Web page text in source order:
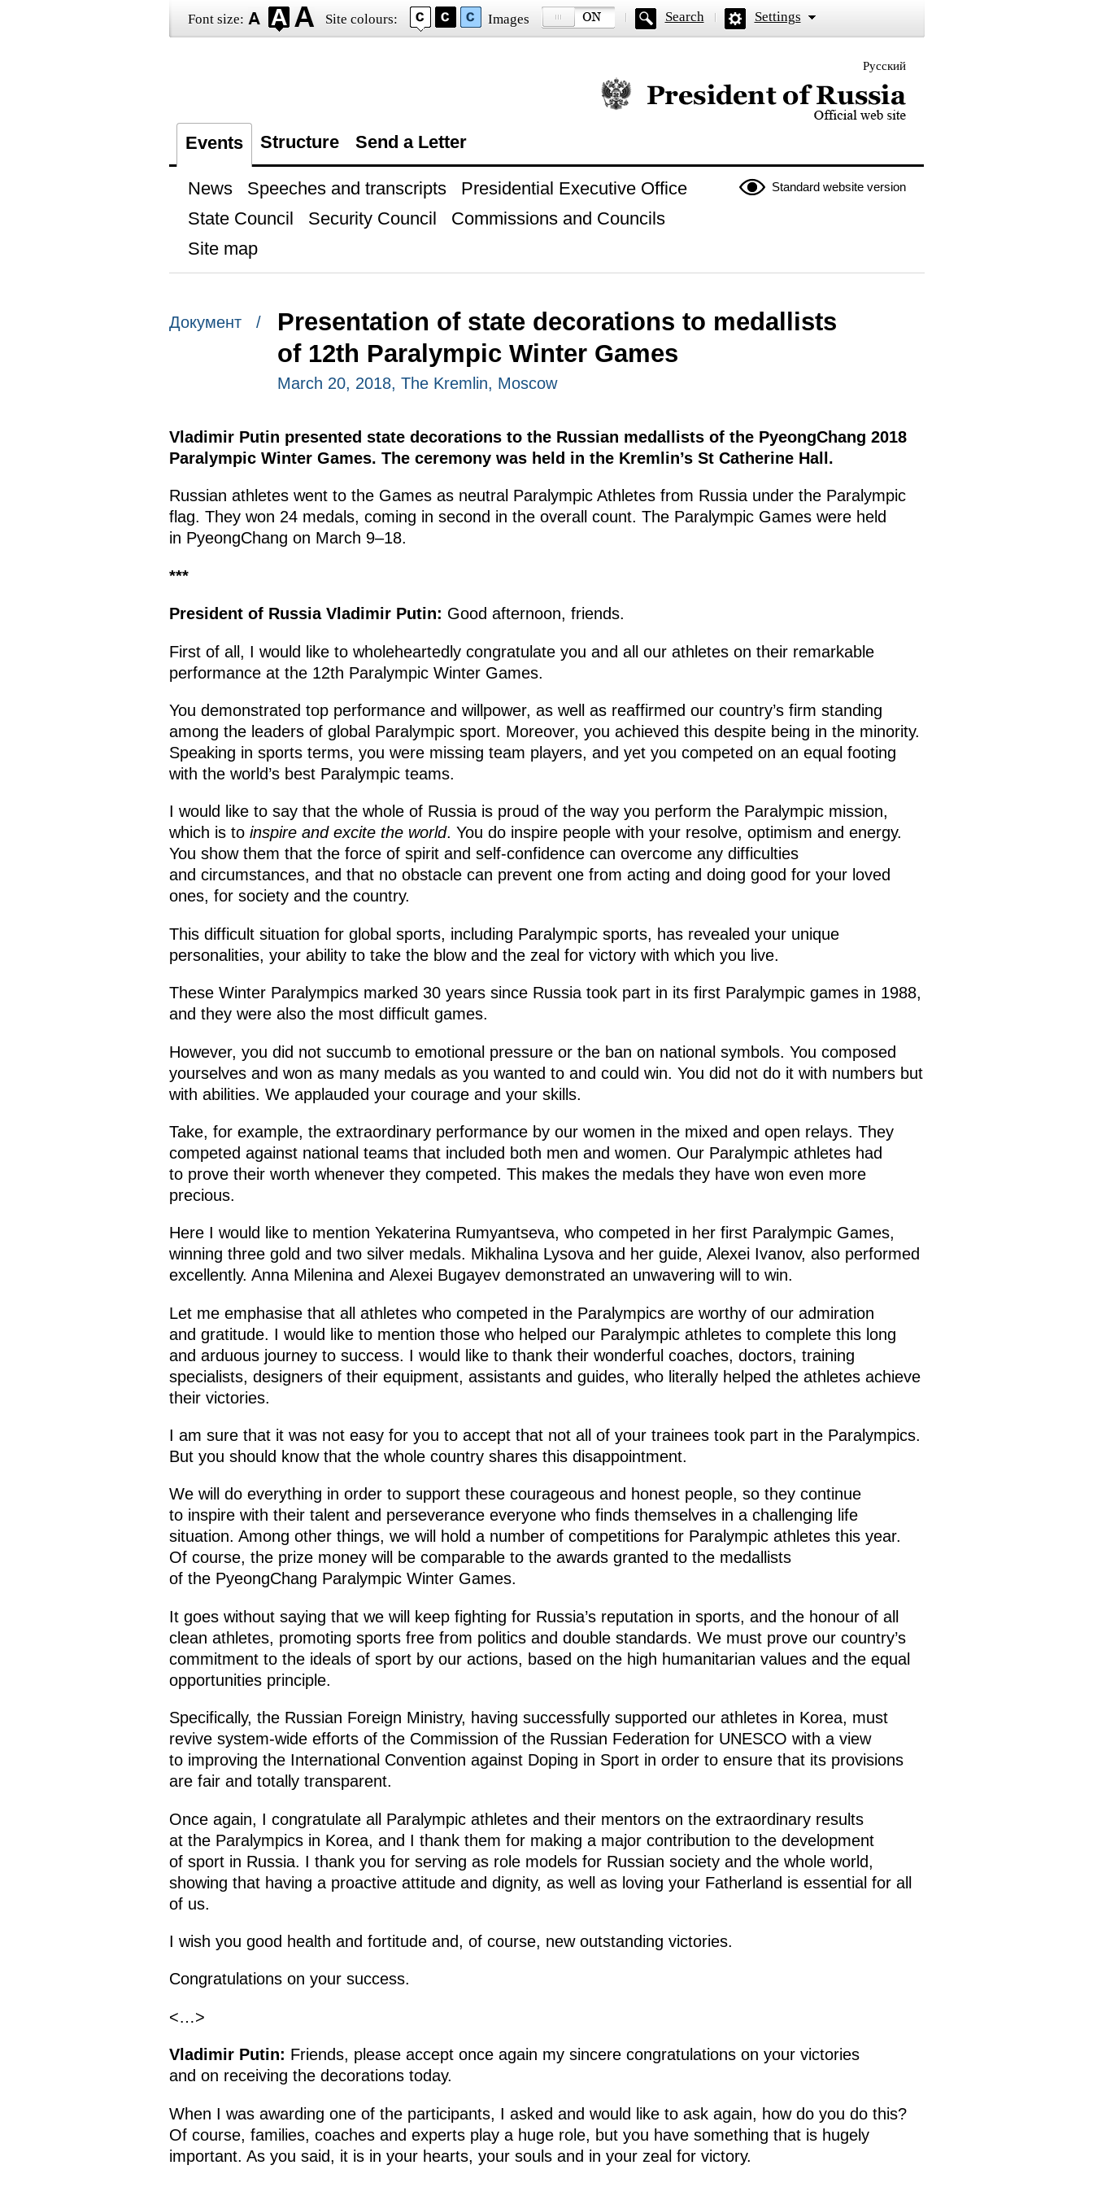
Font size: Site colours: Images Search Settings
Русский
Official website of the President of Russia
Events Structure Send a Letter
Standard website version
News Speeches and transcripts
Presidential Executive Office
State Council
Security Council
Commissions and Councils
Site map
Документ /
Presentation of state decorations to medallists
of 12th Paralympic Winter Games
March 20, 2018, The Kremlin, Moscow
Vladimir Putin presented state decorations to the Russian medallists of the PyeongChang 2018
Paralympic Winter Games. The ceremony was held in the Kremlin’s St Catherine Hall.
Russian athletes went to the Games as neutral Paralympic Athletes from Russia under the Paralympic
flag. They won 24 medals, coming in second in the overall count. The Paralympic Games were held
in PyeongChang on March 9–18.
***
President of Russia Vladimir Putin: Good afternoon, friends.
First of all, I would like to wholeheartedly congratulate you and all our athletes on their remarkable
performance at the 12th Paralympic Winter Games.
You demonstrated top performance and willpower, as well as reaffirmed our country’s firm standing
among the leaders of global Paralympic sport. Moreover, you achieved this despite being in the minority.
Speaking in sports terms, you were missing team players, and yet you competed on an equal footing
with the world’s best Paralympic teams.
I would like to say that the whole of Russia is proud of the way you perform the Paralympic mission,
which is to inspire and excite the world. You do inspire people with your resolve, optimism and energy.
You show them that the force of spirit and self-confidence can overcome any difficulties
and circumstances, and that no obstacle can prevent one from acting and doing good for your loved
ones, for society and the country.
This difficult situation for global sports, including Paralympic sports, has revealed your unique
personalities, your ability to take the blow and the zeal for victory with which you live.
These Winter Paralympics marked 30 years since Russia took part in its first Paralympic games in 1988,
and they were also the most difficult games.
However, you did not succumb to emotional pressure or the ban on national symbols. You composed
yourselves and won as many medals as you wanted to and could win. You did not do it with numbers but
with abilities. We applauded your courage and your skills.
Take, for example, the extraordinary performance by our women in the mixed and open relays. They
competed against national teams that included both men and women. Our Paralympic athletes had
to prove their worth whenever they competed. This makes the medals they have won even more
precious.
Here I would like to mention Yekaterina Rumyantseva, who competed in her first Paralympic Games,
winning three gold and two silver medals. Mikhalina Lysova and her guide, Alexei Ivanov, also performed
excellently. Anna Milenina and Alexei Bugayev demonstrated an unwavering will to win.
Let me emphasise that all athletes who competed in the Paralympics are worthy of our admiration
and gratitude. I would like to mention those who helped our Paralympic athletes to complete this long
and arduous journey to success. I would like to thank their wonderful coaches, doctors, training
specialists, designers of their equipment, assistants and guides, who literally helped the athletes achieve
their victories.
I am sure that it was not easy for you to accept that not all of your trainees took part in the Paralympics.
But you should know that the whole country shares this disappointment.
We will do everything in order to support these courageous and honest people, so they continue
to inspire with their talent and perseverance everyone who finds themselves in a challenging life
situation. Among other things, we will hold a number of competitions for Paralympic athletes this year.
Of course, the prize money will be comparable to the awards granted to the medallists
of the PyeongChang Paralympic Winter Games.
It goes without saying that we will keep fighting for Russia’s reputation in sports, and the honour of all
clean athletes, promoting sports free from politics and double standards. We must prove our country’s
commitment to the ideals of sport by our actions, based on the high humanitarian values and the equal
opportunities principle.
Specifically, the Russian Foreign Ministry, having successfully supported our athletes in Korea, must
revive system-wide efforts of the Commission of the Russian Federation for UNESCO with a view
to improving the International Convention against Doping in Sport in order to ensure that its provisions
are fair and totally transparent.
Once again, I congratulate all Paralympic athletes and their mentors on the extraordinary results
at the Paralympics in Korea, and I thank them for making a major contribution to the development
of sport in Russia. I thank you for serving as role models for Russian society and the whole world,
showing that having a proactive attitude and dignity, as well as loving your Fatherland is essential for all
of us.
I wish you good health and fortitude and, of course, new outstanding victories.
Congratulations on your success.
<…>
Vladimir Putin: Friends, please accept once again my sincere congratulations on your victories
and on receiving the decorations today.
When I was awarding one of the participants, I asked and would like to ask again, how do you do this?
Of course, families, coaches and experts play a huge role, but you have something that is hugely
important. As you said, it is in your hearts, your souls and in your zeal for victory.